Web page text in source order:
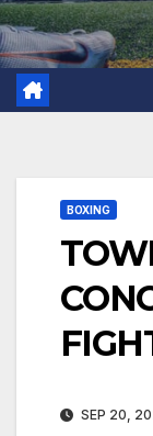
BOXING
SEP 20,